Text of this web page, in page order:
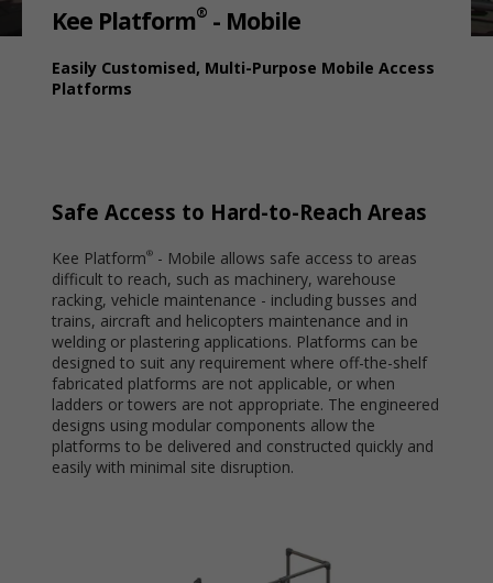
Kee Platform®- Mobile
Easily Customised, Multi-Purpose Mobile Access
Platforms
Safe Access to Hard-to-Reach Areas
Kee Platform®- Mobile allows safe access to areas
difficult to reach, such as machinery, warehouse
racking, vehicle maintenance - including busses and
trains, aircraft and helicopters maintenance and in
welding or plastering applications. Platforms can be
designed to suit any requirement where off-the-shelf
fabricated platforms are not applicable, or when
ladders or towers are not appropriate. The engineered
designs using modular components allow the
platforms to be delivered and constructed quickly and
easily with minimal site disruption.